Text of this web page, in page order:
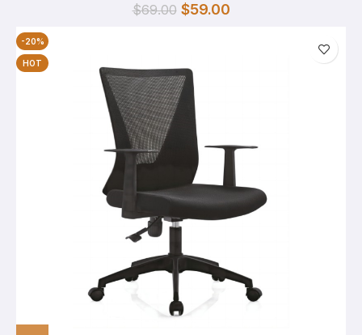
$69.00 $59.00
-20%
HOT